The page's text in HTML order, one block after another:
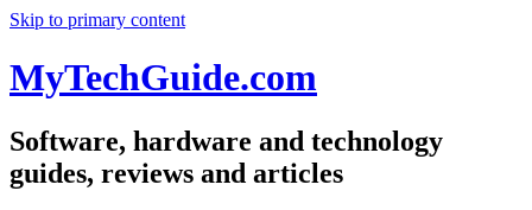
Skip to primary content
MyTechGuide.com
Software, hardware and technology
guides, reviews and articles